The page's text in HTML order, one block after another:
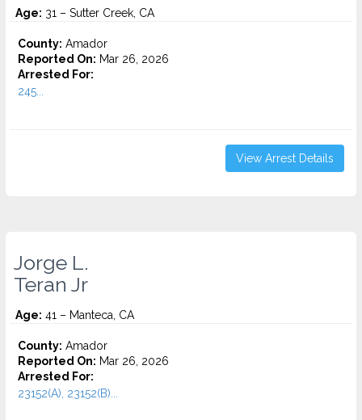
Age: 31 – Sutter Creek, CA
County: Amador
Reported On: Mar 26, 2026
Arrested For:
245...
View Arrest Details
Jorge L.
Teran Jr
Age: 41 – Manteca, CA
County: Amador
Reported On: Mar 26, 2026
Arrested For:
23152(A), 23152(B)...